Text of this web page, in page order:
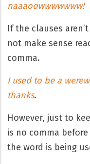
naaaoowwwwwww!
If the clauses
not make sense
comma.
I used to be a
thanks.
However, just to
is no comma
the word is being